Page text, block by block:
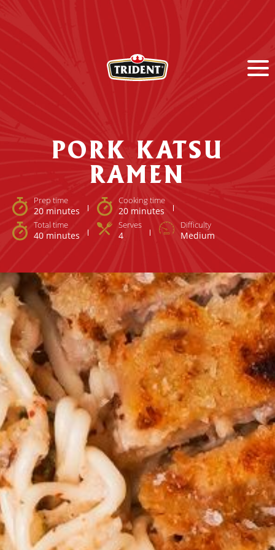
PORK KATSU
RAMEN
Prep time
20 minutes
Cooking time
20 minutes
Total time
40 minutes
Serves
4
Difficulty
Medium